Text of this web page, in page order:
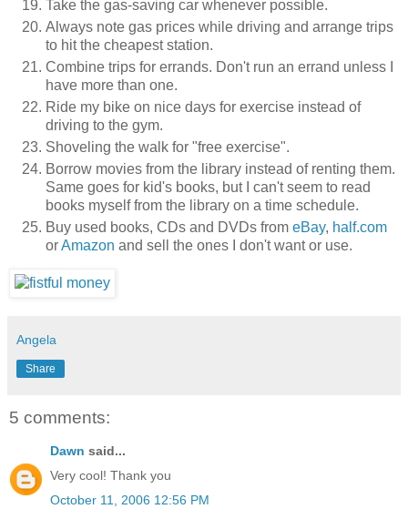
Take the gas-saving car whenever possible.
Always note gas prices while driving and arrange trips
to hit the cheapest station.
Combine trips for errands. Don't run an errand unless I
have more than one.
Ride my bike on nice days for exercise instead of
driving to the gym.
Shoveling the walk for "free exercise".
Borrow movies from the library instead of renting them.
Same goes for kid's books, but I can't seem to read
books myself from the library on a time schedule.
Buy used books, CDs and DVDs from eBay, half.com
orAmazon and sell the ones I don't want or use.
Angela
Share
5 comments:
Dawn said...
Very cool! Thank you
October 11, 2006 12:56 PM